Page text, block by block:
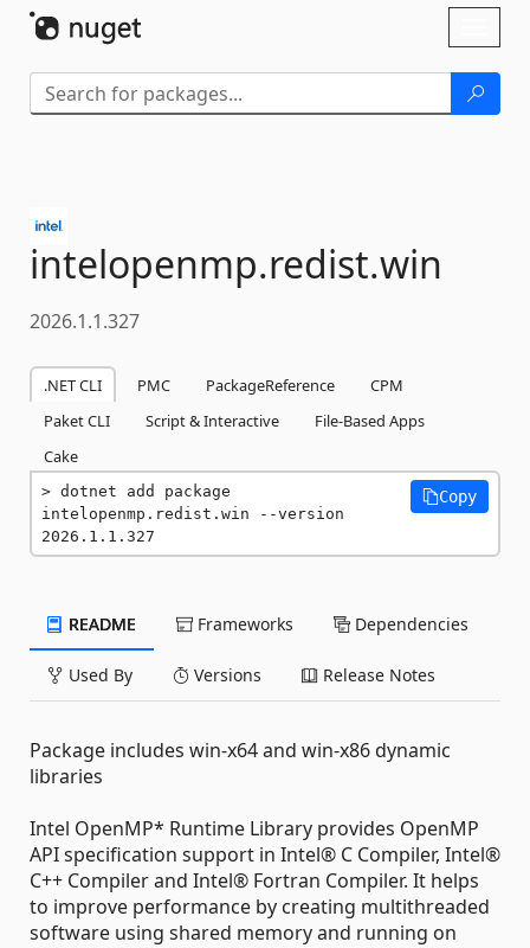
intelopenmp.redist.win
2026.1.1.327
.NET CLI PMC PackageReference
CPM
Paket CLI
Script & Interactive
File-Based Apps
Cake
dotnet add package
intelopenmp.redist.win --version
2026.1.1.327
Copy
README Frameworks Dependencies
Used By Versions Release Notes
Package includes win-x64 and win-x86 dynamic
libraries
Intel OpenMP* Runtime Library provides OpenMP
API specification support in Intel® C Compiler, Intel®
C++ Compiler and Intel® Fortran Compiler. It helps
to improve performance by creating multithreaded
software using shared memory and running on